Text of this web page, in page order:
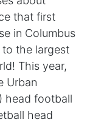
that first
in Columbus
the largest
This year,
Urban
head football
head